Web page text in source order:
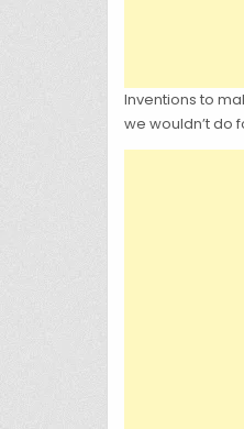
Inventions to
we wouldn’t do